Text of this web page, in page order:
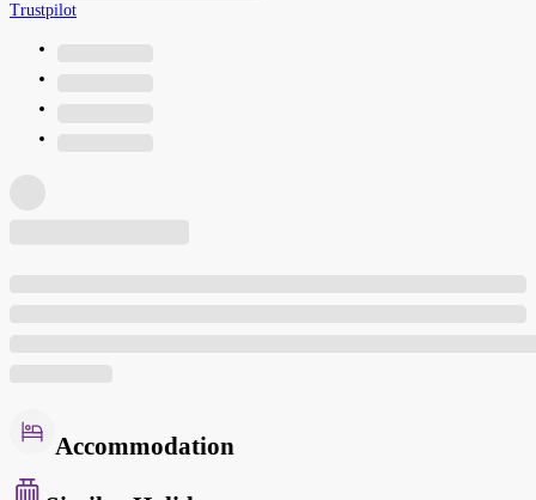
Trustpilot
Accommodation